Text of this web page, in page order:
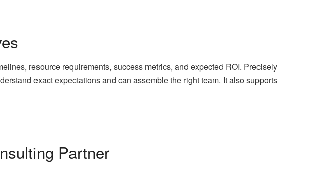
resource requirements, success metrics, and expected ROI. Precisely
exact expectations and can assemble the right team. It also supports
Partner